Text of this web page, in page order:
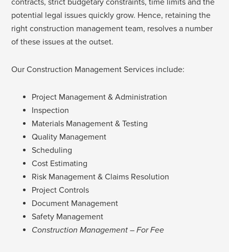
contracts, strict budgetary constraints, time limits and the
potential legal issues quickly grow. Hence, retaining the
right construction management team, resolves a number
of these issues at the outset.
Our Construction Management Services include:
Project Management & Administration
Inspection
Materials Management & Testing
Quality Management
Scheduling
Cost Estimating
Risk Management & Claims Resolution
Project Controls
Document Management
Safety Management
Construction Management – For Fee